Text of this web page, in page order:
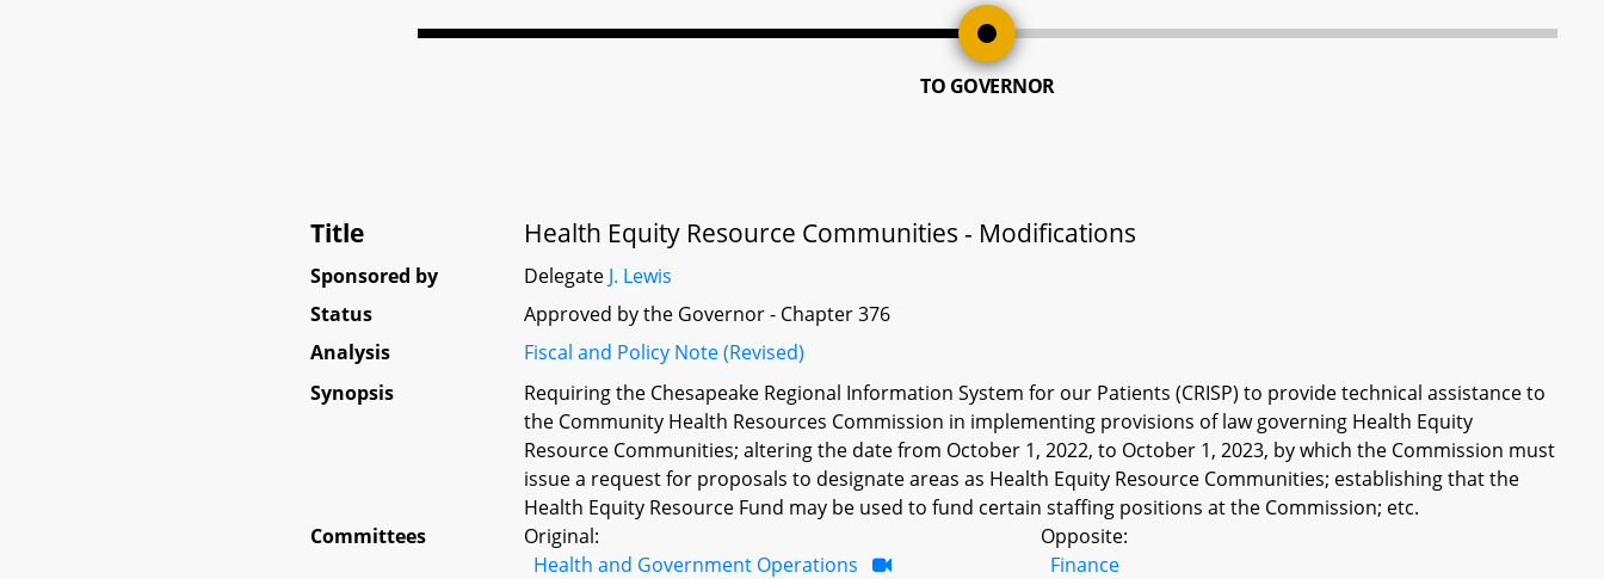
TO GOVERNOR
Title Health Equity Resource Communities - Modifications
Sponsored by Delegate J. Lewis
Status
Approved by the Governor - Chapter 376
Analysis
Fiscal and Policy Note (Revised)
Synopsis
Requiring the Chesapeake Regional Information System for our Patients (CRISP) to provide technical assistance to
the Community Health Resources Commission in implementing provisions of law governing Health Equity
Resource Communities; altering the date from October 1, 2022, to October 1, 2023, by which the Commission must
issue a request for proposals to designate areas as Health Equity Resource Communities; establishing that the
Health Equity Resource Fund may be used to fund certain staffing positions at the Commission; etc.
Committees
Original:
Health and Government Operations
Opposite:
Finance